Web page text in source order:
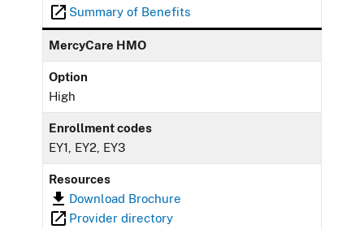
Summary of Benefits
MercyCare HMO
Option
High
Enrollment codes
EY1, EY2, EY3
Resources
Download Brochure
Provider directory